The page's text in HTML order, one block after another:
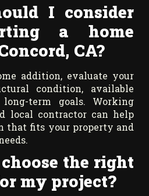
I consider
a home
CA?
addition, evaluate your
condition, available
long-term goals. Working
local contractor can help
that fits your property and
the right
my project?